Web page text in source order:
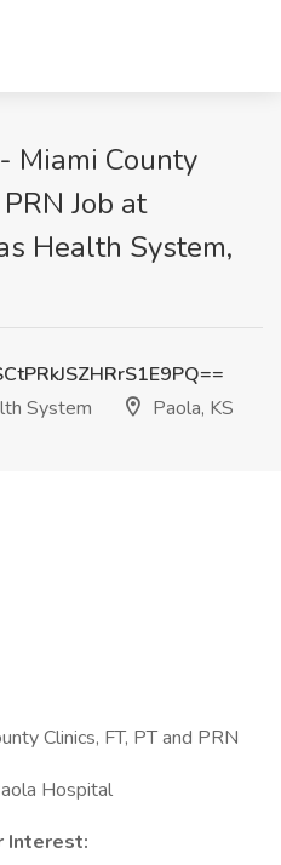
Miami County
Job at
Health System,
System
Paola, KS
Clinics, FT, PT and PRN
Hospital
Interest: